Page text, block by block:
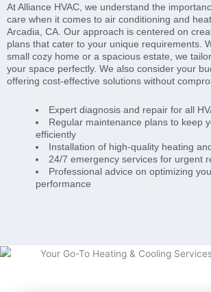
At Alliance HVAC, we understand the
care when it comes to air conditioning and
Arcadia, CA. Our approach is centered on
plans that cater to your unique requirements.
small cozy home or a spacious estate, we
your space perfectly. We also consider your
offering cost-effective solutions without
Expert diagnosis and repair for all
Regular maintenance plans to keep
efficiently
Installation of high-quality heating
24/7 emergency services for urgent
Professional advice on optimizing
performance